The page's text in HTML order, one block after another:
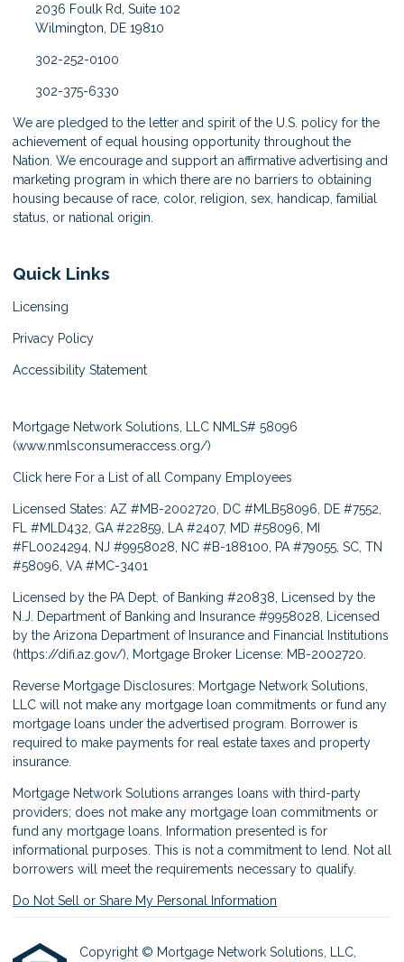
2036 Foulk Rd, Suite 102
Wilmington, DE 19810
302-252-0100
302-375-6330
We are pledged to the letter and spirit of the U.S. policy for the
achievement of equal housing opportunity throughout the
Nation. We encourage and support an affirmative advertising and
marketing program in which there are no barriers to obtaining
housing because of race, color, religion, sex, handicap, familial
status, or national origin.
Quick Links
Licensing
Privacy Policy
Accessibility Statement
Mortgage Network Solutions, LLC NMLS# 58096
(www.nmlsconsumeraccess.org/)
Click here For a List of all Company Employees
Licensed States: AZ #MB-2002720, DC #MLB58096, DE #7552,
FL #MLD432, GA #22859, LA #2407, MD #58096, MI
#FL0024294, NJ #9958028, NC #B-188100, PA #79055, SC, TN
#58096, VA #MC-3401
Licensed by the PA Dept. of Banking #20838, Licensed by the
N.J. Department of Banking and Insurance #9958028, Licensed
by the Arizona Department of Insurance and Financial Institutions
(https://difi.az.gov/), Mortgage Broker License: MB-2002720.
Reverse Mortgage Disclosures: Mortgage Network Solutions,
LLC will not make any mortgage loan commitments or fund any
mortgage loans under the advertised program. Borrower is
required to make payments for real estate taxes and property
insurance.
Mortgage Network Solutions arranges loans with third-party
providers; does not make any mortgage loan commitments or
fund any mortgage loans. Information presented is for
informational purposes. This is not a commitment to lend. Not all
borrowers will meet the requirements necessary to qualify.
Do Not Sell or Share My Personal Information
Copyright © Mortgage Network Solutions, LLC,